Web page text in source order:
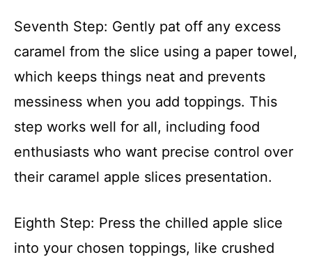
Seventh Step: Gently pat off any excess
caramel from the slice using a paper towel,
which keeps things neat and prevents
messiness when you add toppings. This
step works well for all, including food
enthusiasts who want precise control over
their caramel apple slices presentation.
Eighth Step: Press the chilled apple slice
into your chosen toppings, like crushed